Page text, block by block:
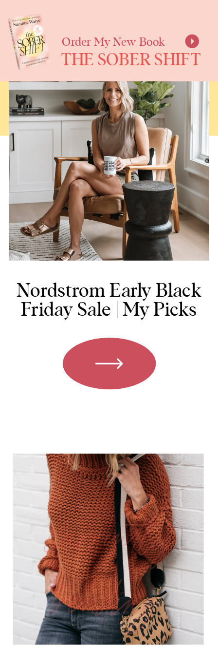
Order My New Book
THE SOBER SHIFT
SUZANNE
WARYE
Nordstrom Early Black
Friday Sale | My Picks
currently
trending